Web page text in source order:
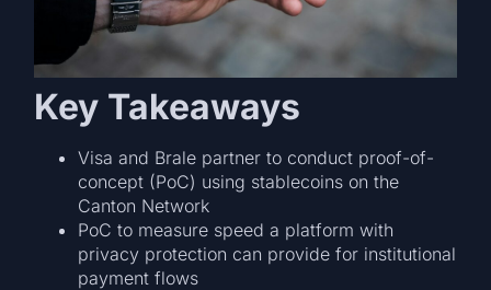
Key Takeaways
Visa and Brale partner to conduct proof-of-
concept (PoC) using stablecoins on the
Canton Network
PoC to measure speed a platform with
privacy protection can provide for institutional
payment flows